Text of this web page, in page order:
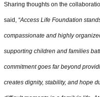
Sharing thoughts on the
said, “Access Life Foundation
compassionate and highly
supporting children and families
commitment goes far beyond
creates dignity, stability, and hope